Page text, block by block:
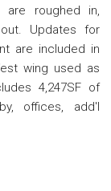
are roughed in,
Updates for
are included in
wing used as
4,247SF of
offices, add'l